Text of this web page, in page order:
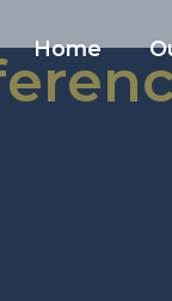
Home